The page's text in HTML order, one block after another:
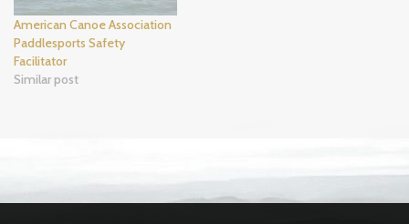
American Canoe Association
Paddlesports Safety
Facilitator
Similar post